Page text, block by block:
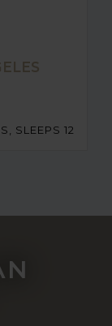
SLEEPS 12